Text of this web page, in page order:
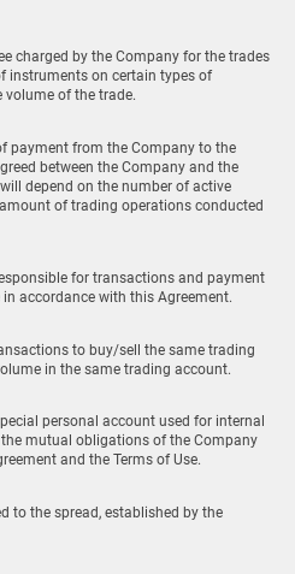
charged by the Company for the trades
instruments on certain types of
volume of the trade.
payment from the Company to the
between the Company and the
depend on the number of active
of trading operations conducted
for transactions and payment
accordance with this Agreement.
to buy/sell the same trading
in the same trading account.
personal account used for internal
mutual obligations of the Company
and the Terms of Use.
to the spread, established by the